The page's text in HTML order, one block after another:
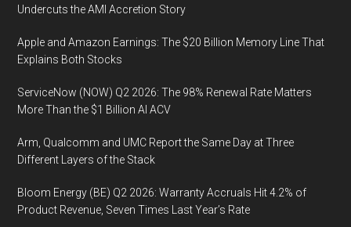
Undercuts the AMI Accretion Story
Apple and Amazon Earnings: The $20 Billion Memory Line That
Explains Both Stocks
ServiceNow (NOW) Q2 2026: The 98% Renewal Rate Matters
More Than the $1 Billion AI ACV
Arm, Qualcomm and UMC Report the Same Day at Three
Different Layers of the Stack
Bloom Energy (BE) Q2 2026: Warranty Accruals Hit 4.2% of
Product Revenue, Seven Times Last Year’s Rate